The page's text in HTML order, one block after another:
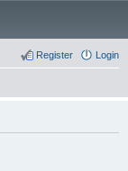
Login
Register